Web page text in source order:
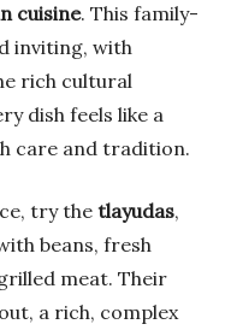
cuisine. This family-
inviting, with
rich cultural
dish feels like a
care and tradition.
try the tlayudas,
beans, fresh
meat. Their
a rich, complex